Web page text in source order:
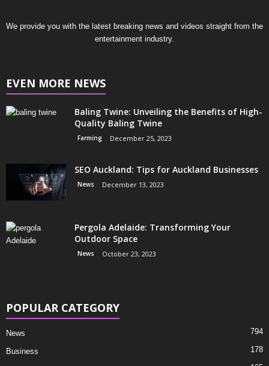
We provide you with the latest breaking news and videos straight from the
entertainment industry.
EVEN MORE NEWS
Baling Twine: Unveiling the Benefits of High-
Quality Baling Twine
Farming December 25, 2023
SEO Auckland: Tips for Auckland Businesses
News December 13, 2023
Pergola Adelaide: Transforming Your
Outdoor Space
News October 23, 2023
POPULAR CATEGORY
News 794
Business 178